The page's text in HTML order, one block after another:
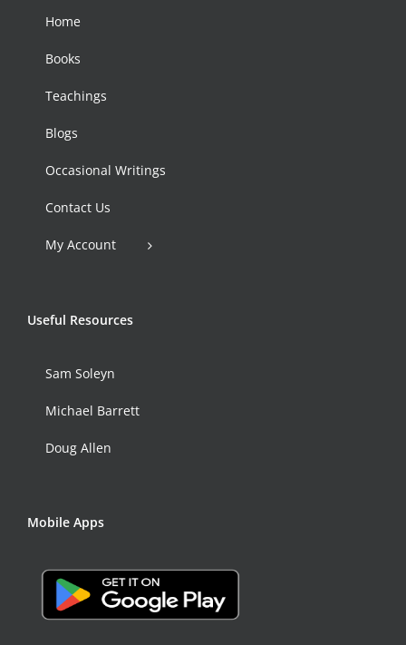
Home
Books
Teachings
Blogs
Occasional Writings
Contact Us
My Account
Useful Resources
Sam Soleyn
Michael Barrett
Doug Allen
Mobile Apps